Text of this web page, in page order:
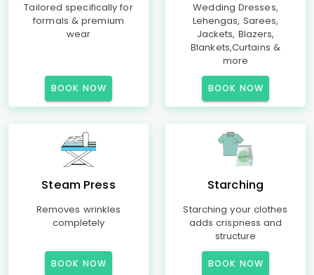
Tailored specifically for
formals & premium
wear
BOOK NOW
Wedding Dresses,
Lehengas, Sarees,
Jackets, Blazers,
Blankets,Curtains &
more
BOOK NOW
Steam Press
Removes wrinkles
completely
BOOK NOW
Starching
Starching your clothes
adds crispness and
structure
BOOK NOW